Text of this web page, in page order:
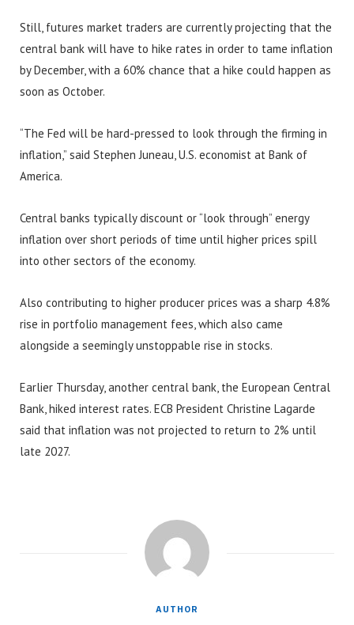
Still, futures market traders are currently projecting that the
central bank will have to hike rates in order to tame inflation
by December, with a 60% chance that a hike could happen as
soon as October.
“The Fed will be hard-pressed to look through the firming in
inflation,” said Stephen Juneau, U.S. economist at Bank of
America.
Central banks typically discount or “look through” energy
inflation over short periods of time until higher prices spill
into other sectors of the economy.
Also contributing to higher producer prices was a sharp 4.8%
rise in portfolio management fees, which also came
alongside a seemingly unstoppable rise in stocks.
Earlier Thursday, another central bank, the European Central
Bank, hiked interest rates. ECB President Christine Lagarde
said that inflation was not projected to return to 2% until
late 2027.
AUTHOR